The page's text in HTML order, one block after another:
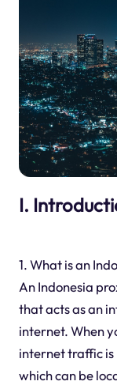
I.
1. What is an
An Indonesia
that acts as an
internet. When
internet traffic is
which can be